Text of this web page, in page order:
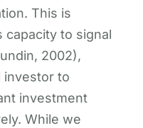
This is
capacity to signal
2002),
investor to
investment
While we